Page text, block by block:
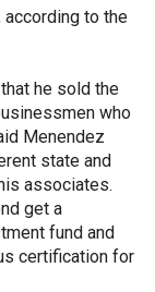
according to the
he sold the
who
Menendez
state and
associates.
get a
fund and
certification for